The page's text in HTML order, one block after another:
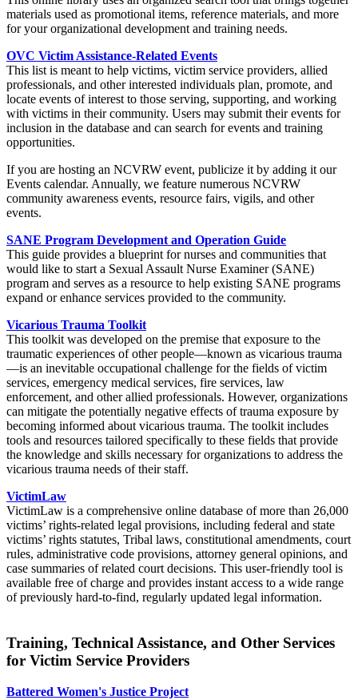
materials used as promotional items, reference materials, and more
for your organizational development and training needs.
OVC Victim Assistance-Related Events
This list is meant to help victims, victim service providers, allied
professionals, and other interested individuals plan, promote, and
locate events of interest to those serving, supporting, and working
with victims in their community. Users may submit their events for
inclusion in the database and can search for events and training
opportunities.
If you are hosting an NCVRW event, publicize it by adding it our
Events calendar. Annually, we feature numerous NCVRW
community awareness events, resource fairs, vigils, and other
events.
SANE Program Development and Operation Guide
This guide provides a blueprint for nurses and communities that
would like to start a Sexual Assault Nurse Examiner (SANE)
program and serves as a resource to help existing SANE programs
expand or enhance services provided to the community.
Vicarious Trauma Toolkit
This toolkit was developed on the premise that exposure to the
traumatic experiences of other people—known as vicarious trauma
—is an inevitable occupational challenge for the fields of victim
services, emergency medical services, fire services, law
enforcement, and other allied professionals. However, organizations
can mitigate the potentially negative effects of trauma exposure by
becoming informed about vicarious trauma. The toolkit includes
tools and resources tailored specifically to these fields that provide
the knowledge and skills necessary for organizations to address the
vicarious trauma needs of their staff.
VictimLaw
VictimLaw is a comprehensive online database of more than 26,000
victims’ rights-related legal provisions, including federal and state
victims’ rights statutes, Tribal laws, constitutional amendments, court
rules, administrative code provisions, attorney general opinions, and
case summaries of related court decisions. This user-friendly tool is
available free of charge and provides instant access to a wide range
of previously hard-to-find, regularly updated legal information.
Training, Technical Assistance, and Other Services
for Victim Service Providers
Battered Women's Justice Project